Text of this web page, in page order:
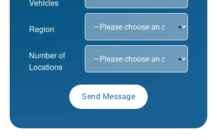
Vehicles
Region
Number of
Locations